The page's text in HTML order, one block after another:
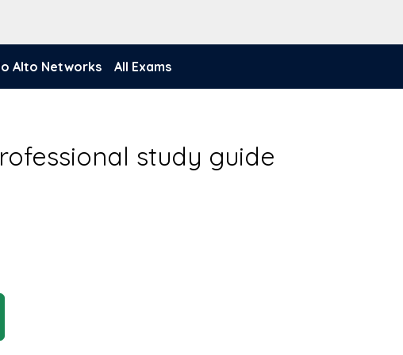
Alto Networks All Exams
study guide